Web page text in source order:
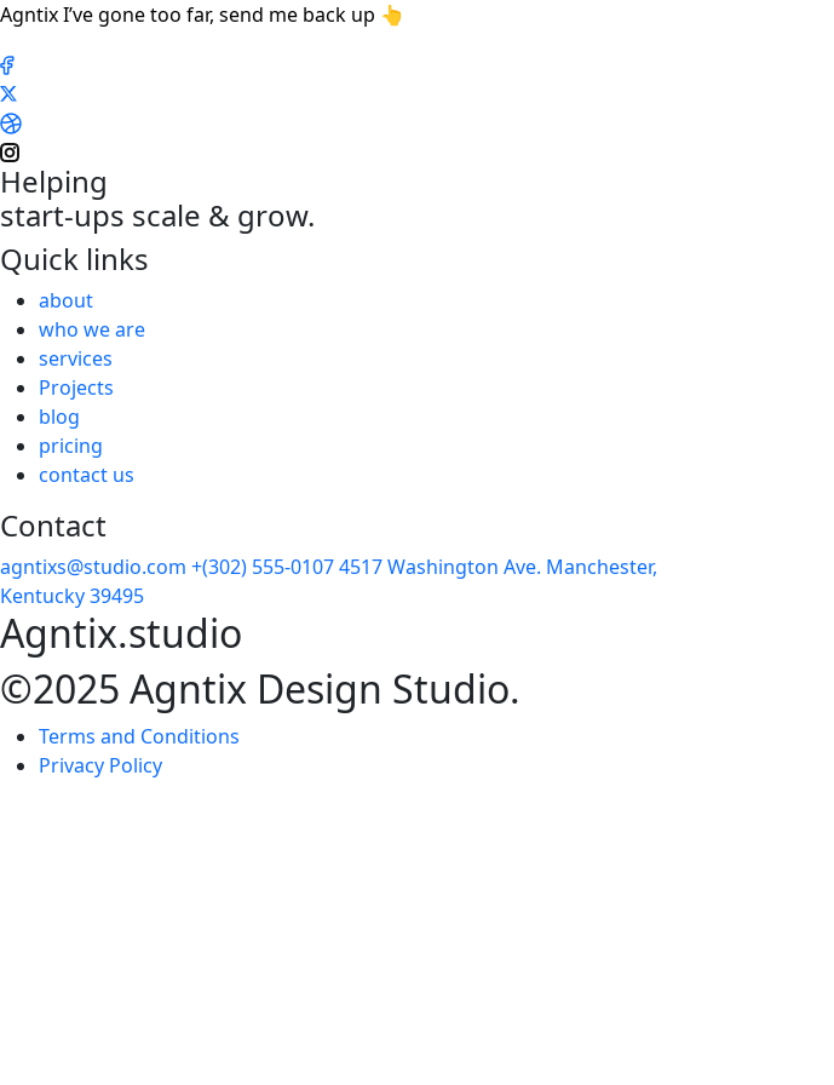
Agntix I’ve gone too far, send me back up 👆
Helping
start-ups scale & grow.
Quick links
about
who we are
services
Projects
blog
pricing
contact us
Contact
agntixs@studio.com +(302) 555-01074517 Washington Ave. Manchester,
Kentucky 39495
Agntix.studio
©2025 Agntix Design Studio.
Terms and Conditions
Privacy Policy